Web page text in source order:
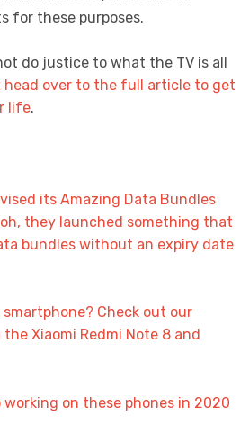
for these purposes.
do justice to what the TV is all
head over to the full article to get
life.
its Amazing Data Bundles
they launched something that
bundles without an expiry date
Check out our
Xiaomi Redmi Note 8 and
working on these phones in 2020